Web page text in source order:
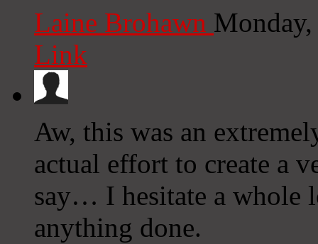
Laine Brohawn
Link
Aw, this was an
actual effort to create a
say… I hesitate a whole
anything done.